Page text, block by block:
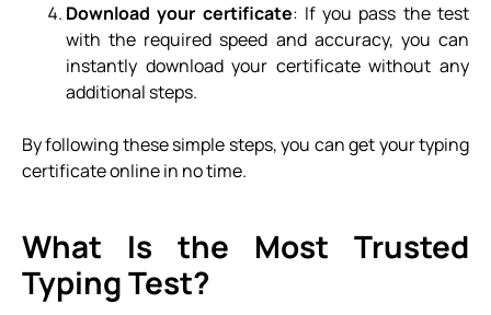
Download your certificate: If you pass the test
with the required speed and accuracy, you can
instantly download your certificate without any
additional steps.
By following these simple steps, you can get your typing
certificate online in no time.
What Is the Most Trusted
Typing Test?